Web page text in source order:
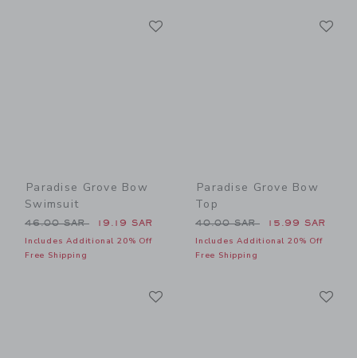
Paradise Grove Bow
Swimsuit
Price reduced from 46.00 SAR to
46.00 SAR 19.19 SAR
Includes Additional 20% Off
Free Shipping
Paradise Grove Bow
Top
Price reduced from 40.00
40.00 SAR 15.99 SAR
Includes Additional 20% Off
Free Shipping